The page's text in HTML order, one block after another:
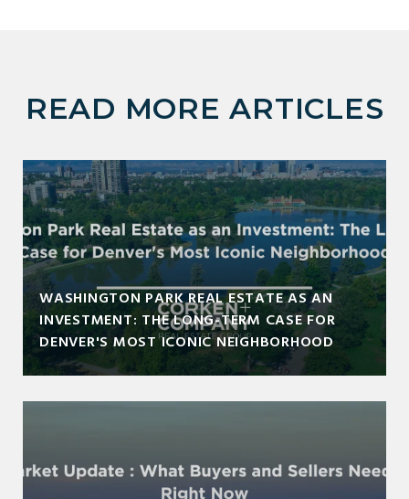
READ MORE ARTICLES
WASHINGTON PARK REAL ESTATE AS AN
INVESTMENT: THE LONG-TERM CASE FOR
DENVER'S MOST ICONIC NEIGHBORHOOD